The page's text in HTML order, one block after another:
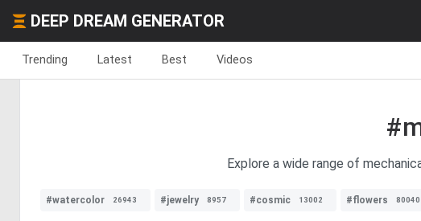
DEEP DREAM GENERATOR
Trending Latest Best Videos
Explore a wide range of
#watercolor 26943 #jewelry 8957 #cosmic 13002 #flowers 80040